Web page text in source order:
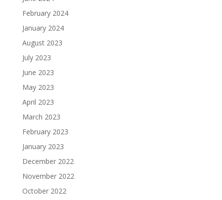
February 2024
January 2024
August 2023
July 2023
June 2023
May 2023
April 2023
March 2023
February 2023
January 2023
December 2022
November 2022
October 2022